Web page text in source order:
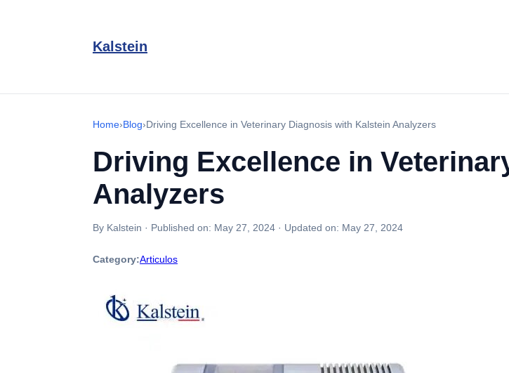
Kalstein
Home›Blog›Driving Excellence in Veterinary Diagnosis with Kalstein Analyzers
Driving Excellence in
Analyzers
By Kalstein · Published on: May 27, 2024 · Updated on: May 27, 2024
Category:Articulos